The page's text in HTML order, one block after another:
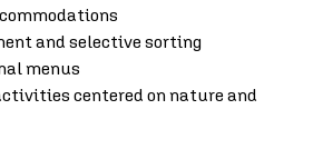
and selective sorting
menus
centered on nature and